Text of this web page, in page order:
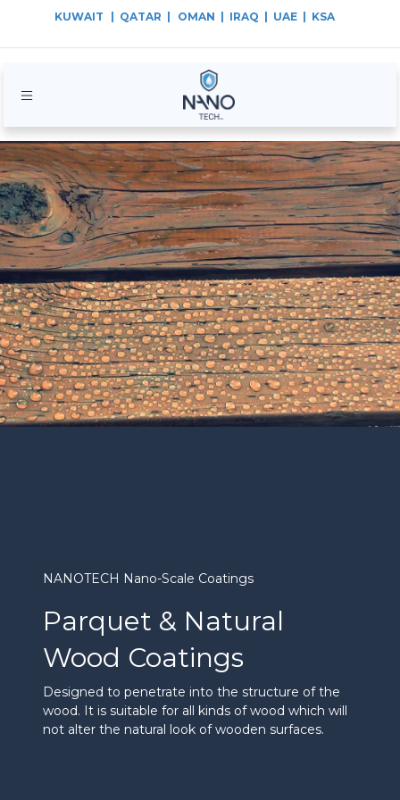
KUWAIT | QATAR | OMAN | IRAQ | UAE | KSA
NANOTECH Nano-Scale Coatings
Parquet & Natural
Wood Coatings
Designed to penetrate into the structure of the
wood. It is suitable for all kinds of wood which will
not alter the natural look of wooden surfaces.